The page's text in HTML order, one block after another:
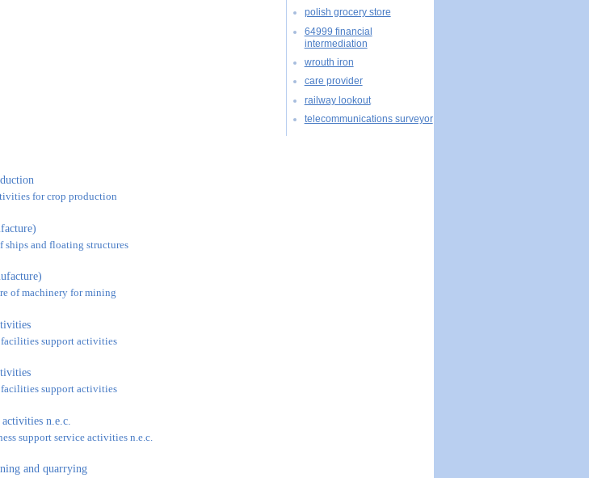
for crop production
and floating structures
of machinery for mining
support activities
support activities
n.e.c.
support service activities n.e.c.
and quarrying
polish grocery store
64999 financial
intermediation
wrouth iron
care provider
railway lookout
telecommunications surveyor